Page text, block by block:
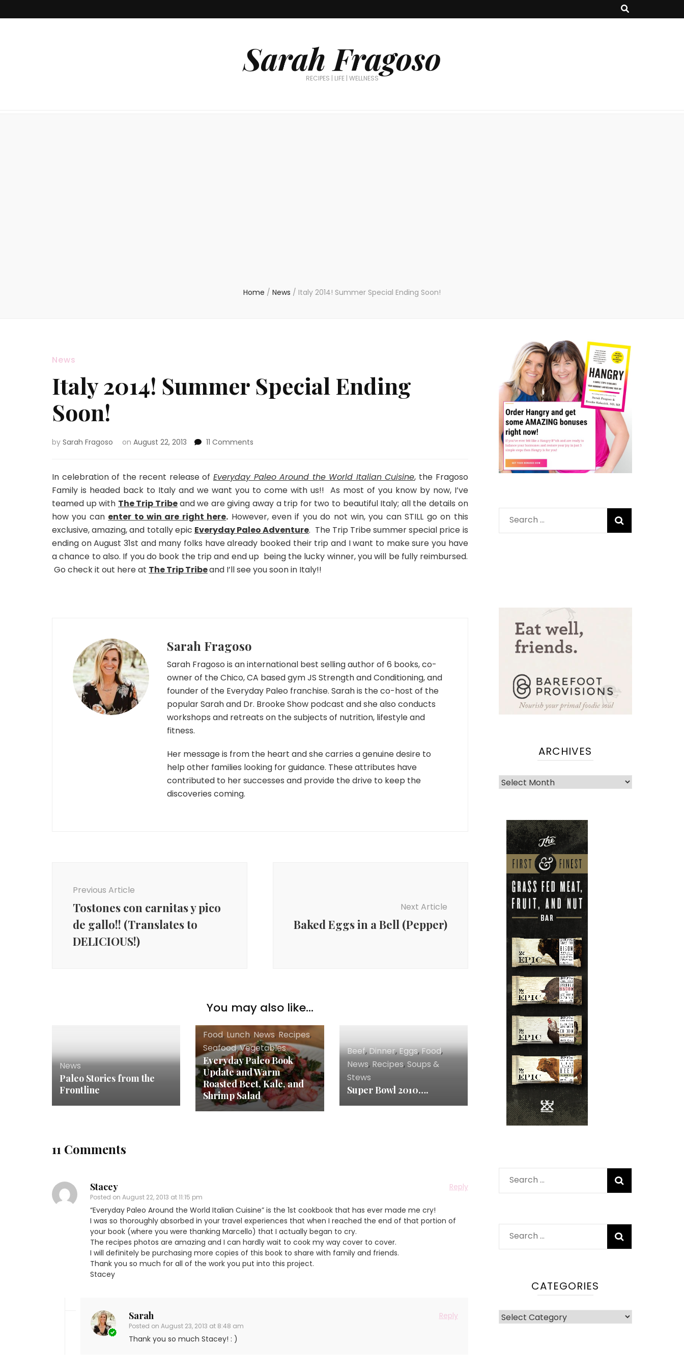
Sarah Fragoso
RECIPES | LIFE | WELLNESS
Home / News / Italy 2014! Summer Special Ending Soon!
News
Italy 2014! Summer Special Ending
Soon!
by Sarah Fragoso on August 22, 2013 11 Comments
Summer
Ending
Soon!
In celebration of the recent release of Everyday Paleo Around the World Italian Cuisine, the Fragoso
Family is headed back to Italy and we want you to come with us!! As most of you know by now, I’ve
teamed up with The Trip Tribeand we are giving away a trip for two to beautiful Italy; all the details on
how you can enter to win are right here. However, even if you do not win, you can STILL go on this
exclusive, amazing, and totally epic Everyday Paleo Adventure. The Trip Tribe summer special price is
ending on August 31st and many folks have already booked their trip and I want to make sure you have
a chance to also. If you do book the trip and end up being the lucky winner, you will be fully reimbursed.
Go check it out here at The Trip Tribeand I’ll see you soon in Italy!!
Sarah Fragoso
Sarah Fragoso is an international best selling author of 6 books, co-
owner of the Chico, CA based gym JS Strength and Conditioning, and
founder of the Everyday Paleo franchise. Sarah is the co-host of the
popular Sarah and Dr. Brooke Show podcast and she also conducts
workshops and retreats on the subjects of nutrition, lifestyle and
fitness.
Her message is from the heart and she carries a genuine desire to
help other families looking for guidance. These attributes have
contributed to her successes and provide the drive to keep the
discoveries coming.
Previous Article
Tostones con carnitas y pico
de gallo!! (Translates to
DELICIOUS!)
Next Article
Baked Eggs in a Bell (Pepper)
You may also like...
News
Paleo Stories from the
Frontline
Food, Lunch, News, Recipes,
Seafood,Vegetables
Everyday Paleo Book
Update and Warm
Roasted Beet, Kale, and
Shrimp Salad
Beef,Dinner,Eggs,Food,
News, Recipes,Soups &
Stews
Super Bowl 2010….
11 Comments
Stacey
Posted on August 22, 2013 at 11:15 pm
Reply
“Everyday Paleo Around the World Italian Cuisine” is the 1st cookbook that has ever made me cry!
I was so thoroughly absorbed in your travel experiences that when I reached the end of that portion of
your book (where you were thanking Marcello) that I actually began to cry.
The recipes photos are amazing and I can hardly wait to cook my way cover to cover.
I will definitely be purchasing more copies of this book to share with family and friends.
Thank you so much for all of the work you put into this project.
Stacey
Sarah
Posted on August 23, 2013 at 8:48 am
Reply
Thank you so much Stacey! : )
Search
for:
ARCHIVES
Archives
Search
for:
Search
for:
CATEGORIES
Categories